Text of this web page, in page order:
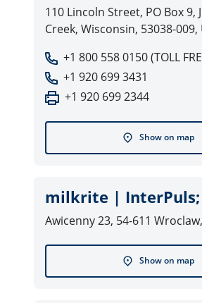
110 Lincoln Street, PO Box 9,
Creek, Wisconsin, 53038-009,
+1 800 558 0150 (TOLL
+1 920 699 3431
+1 920 699 2344
Show on map
milkrite | InterPuls;
Awicenny 23, 54-611
Show on map